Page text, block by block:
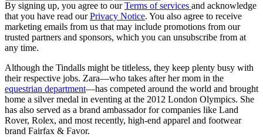
By signing up, you agree to ourTerms of services and acknowledge
that you have read ourPrivacy Notice. You also agree to receive
marketing emails from us that may include promotions from our
trusted partners and sponsors, which you can unsubscribe from at
any time.
Although the Tindalls might be titleless, they keep plenty busy with
their respective jobs. Zara—who takes after her mom in the
equestrian department—has competed around the world and brought
home a silver medal in eventing at the 2012 London Olympics. She
has also served as a brand ambassador for companies like Land
Rover, Rolex, and most recently, high-end apparel and footwear
brand Fairfax & Favor.